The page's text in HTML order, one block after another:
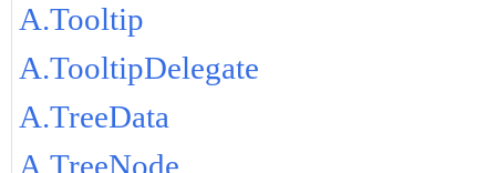
A.Tooltip
A.TooltipDelegate
A.TreeData
A.TreeNode